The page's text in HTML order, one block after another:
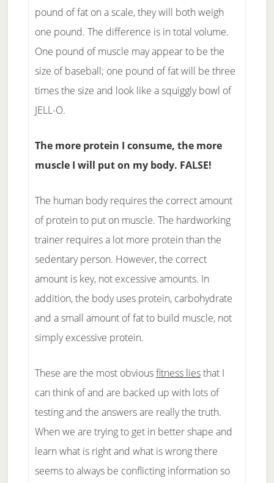
pound of fat on a scale, they will both weigh
one pound. The difference is in total volume.
One pound of muscle may appear to be the
size of baseball; one pound of fat will be three
times the size and look like a squiggly bowl of
JELL-O.
The more protein I consume, the more
muscle I will put on my body. FALSE!
The human body requires the correct amount
of protein to put on muscle. The hardworking
trainer requires a lot more protein than the
sedentary person. However, the correct
amount is key, not excessive amounts. In
addition, the body uses protein, carbohydrate
and a small amount of fat to build muscle, not
simply excessive protein.
These are the most obviousfitness liesthat I
can think of and are backed up with lots of
testing and the answers are really the truth.
When we are trying to get in better shape and
learn what is right and what is wrong there
seems to always be conflicting information so